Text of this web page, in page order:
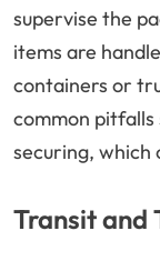
supervise the
items are
containers or
common pitfalls
securing, which
Transit and